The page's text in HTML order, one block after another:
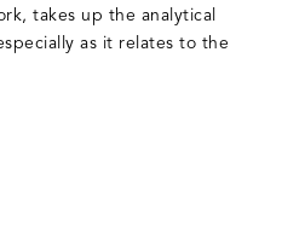
takes up the analytical
as it relates to the